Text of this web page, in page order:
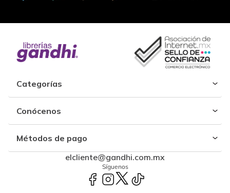
Categorías
Conócenos
Métodos de pago
elcliente@gandhi.com.mx
Síguenos